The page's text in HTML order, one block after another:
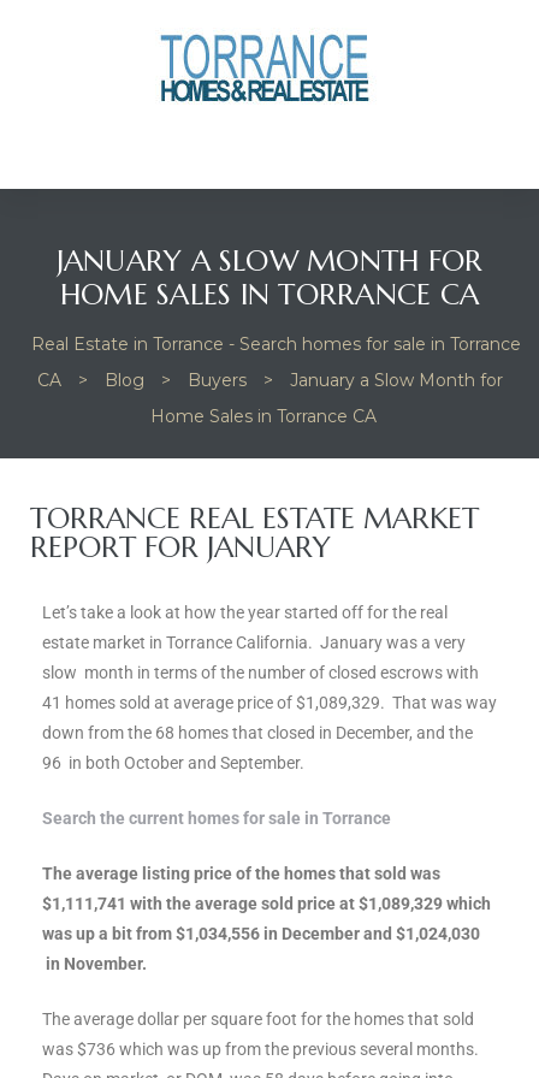
JANUARY A SLOW MONTH FOR
HOME SALES IN TORRANCE CA
Real Estate in Torrance - Search homes for sale in Torrance
CA
> Blog > Buyers >
January a Slow Month for
Home Sales in Torrance CA
TORRANCE REAL ESTATE MARKET
REPORT FOR JANUARY
Let’s take a look at how the year started off for the real
estate market in Torrance California. January was a very
slow month in terms of the number of closed escrows with
41 homes sold at average price of $1,089,329. That was way
down from the 68 homes that closed in December, and the
96 in both October and September.
Search the current homes for sale in Torrance
The average listing price of the homes that sold was
$1,111,741 with the average sold price at $1,089,329 which
was up a bit from $1,034,556 in December and $1,024,030
in November.
The average dollar per square foot for the homes that sold
was $736 which was up from the previous several months.